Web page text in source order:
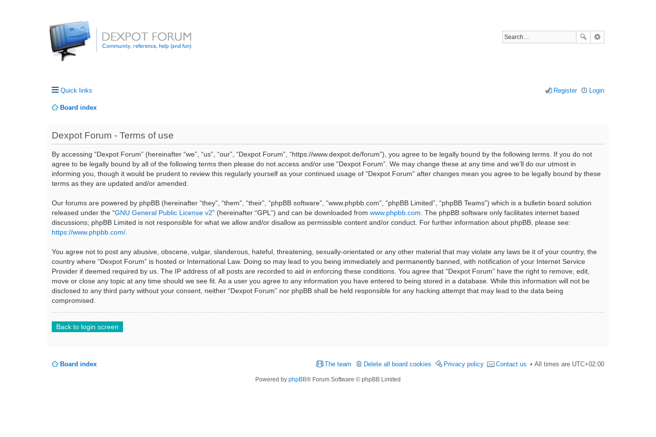
Quick links Login
Register
Board index
Dexpot Forum - Terms of use
By accessing “Dexpot Forum” (hereinafter “we”, “us”, “our”, “Dexpot Forum”, “https://www.dexpot.de/forum”), you agree to be legally bound by the following terms. If you do not
agree to be legally bound by all of the following terms then please do not access and/or use “Dexpot Forum”. We may change these at any time and we’ll do our utmost in
informing you, though it would be prudent to review this regularly yourself as your continued usage of “Dexpot Forum” after changes mean you agree to be legally bound by these
terms as they are updated and/or amended.
Our forums are powered by phpBB (hereinafter “they”, “them”, “their”, “phpBB software”, “www.phpbb.com”, “phpBB Limited”, “phpBB Teams”) which is a bulletin board solution
released under the “GNU General Public License v2” (hereinafter “GPL”) and can be downloaded from www.phpbb.com . The phpBB software only facilitates internet based
discussions; phpBB Limited is not responsible for what we allow and/or disallow as permissible content and/or conduct. For further information about phpBB, please see:
https://www.phpbb.com/
You agree not to post any abusive, obscene, vulgar, slanderous, hateful, threatening, sexually-orientated or any other material that may violate any laws be it of your country, the
country where “Dexpot Forum” is hosted or International Law. Doing so may lead to you being immediately and permanently banned, with notification of your Internet Service
Provider if deemed required by us. The IP address of all posts are recorded to aid in enforcing these conditions. You agree that “Dexpot Forum” have the right to remove, edit,
move or close any topic at any time should we see fit. As a user you agree to any information you have entered to being stored in a database. While this information will not be
disclosed to any third party without your consent, neither “Dexpot Forum” nor phpBB shall be held responsible for any hacking attempt that may lead to the data being
compromised.
Back to login screen
Board index All times are UTC+02:00
Contact us
Privacy policy
Delete all board cookies
The team
Powered by phpBB® Forum Software © phpBB Limited